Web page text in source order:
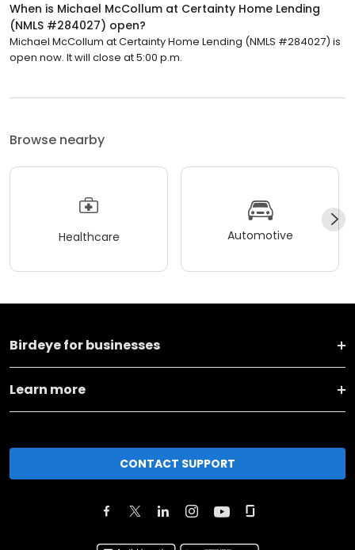
When is Michael McCollum at Certainty Home Lending
(NMLS #284027) open?
Michael McCollum at Certainty Home Lending (NMLS #284027) is
open now. It will close at 5:00 p.m.
Browse nearby
Healthcare Automotive
Birdeye for businesses
Learn more
CONTACT SUPPORT